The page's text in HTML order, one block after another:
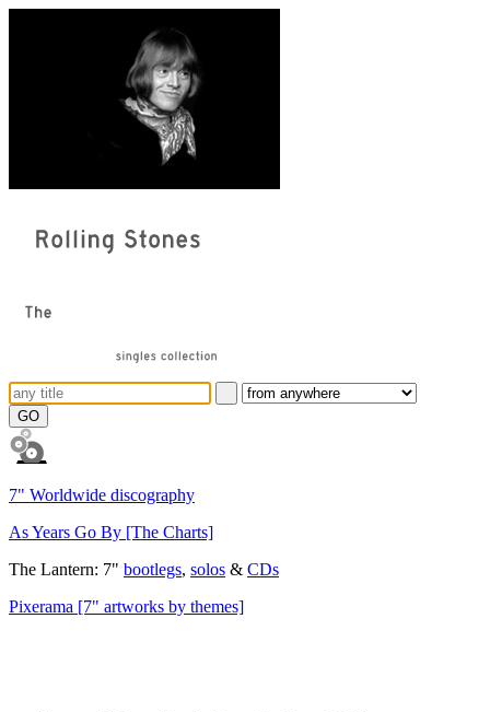
7" Worldwide discography
As Years Go By [The Charts]
The Lantern: 7" bootlegs, solos & CDs
Pixerama [7" artworks by themes]